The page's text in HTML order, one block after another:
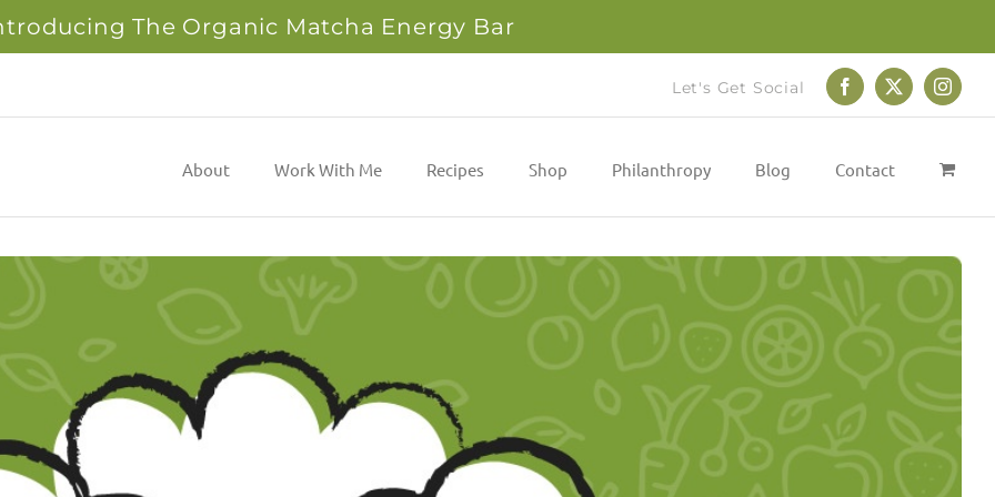
The Organic Matcha Energy Bar
Let's Get Social Facebook
X
About Work With Me Recipes Shop Philanthropy Blog Contact